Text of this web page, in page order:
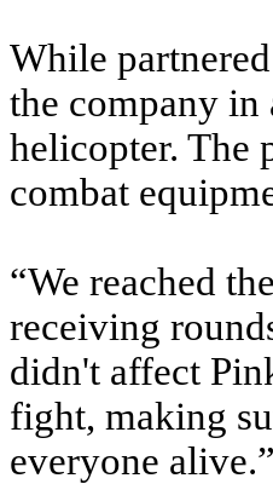
While
the company in
helicopter. The
combat
“We reached
receiving
didn't affect
fight, making
everyone alive.”